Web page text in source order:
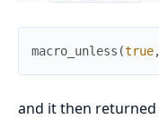
macro_unless (true,
and it then